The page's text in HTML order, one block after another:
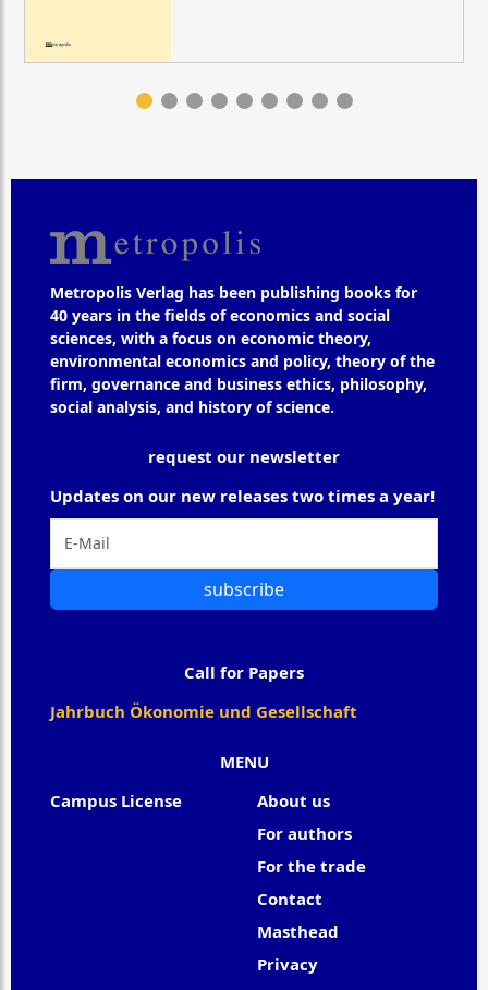
Metropolis Verlag has been publishing books for
40 years in the fields of economics and social
sciences, with a focus on economic theory,
environmental economics and policy, theory of the
firm, governance and business ethics, philosophy,
social analysis, and history of science.
MENU
Campus License
About us
For authors
For the trade
Contact
Masthead
Privacy
request our newsletter
Updates on our new releases two times a year!
subscribe
Call for Papers
Jahrbuch Ökonomie und Gesellschaft